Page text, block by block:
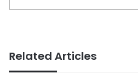
Related Articles